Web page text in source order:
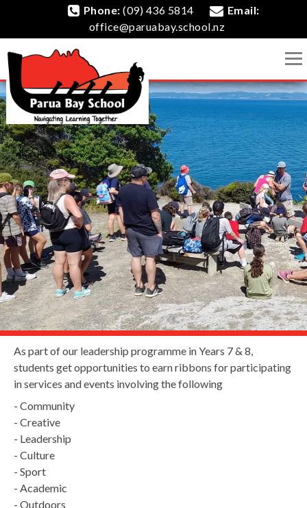
Phone:(09) 436 5814
Email:
office@paruabay.school.nz
As part of our leadership programme in Years 7 & 8,
students get opportunities to earn ribbons for participating
in services and events involving the following
- Community
- Creative
- Leadership
- Culture
- Sport
- Academic
- Outdoors